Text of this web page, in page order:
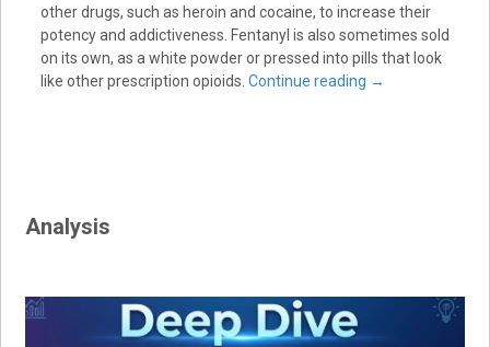
other drugs, such as heroin and cocaine, to increase their
potency and addictiveness. Fentanyl is also sometimes sold
on its own, as a white powder or pressed into pills that look
like other prescription opioids. Continue reading →
Analysis